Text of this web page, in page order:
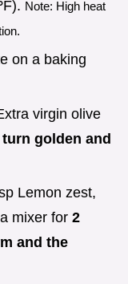
F). Note: High heat
on a baking
virgin olive
golden and
Lemon zest,
mixer for 2
and the